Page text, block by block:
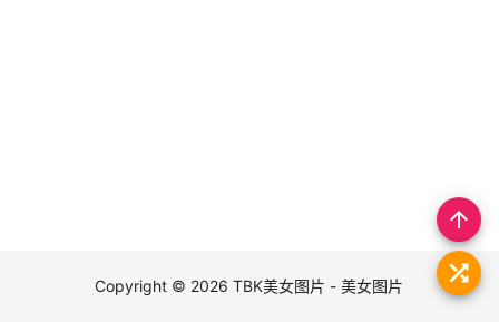
arrow_upward
Copyright © 2026TBK美女图片 - 美女图片